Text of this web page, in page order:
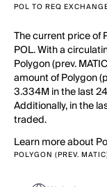
POL TO REQ
The current price of
POL. With a
Polygon (prev.
amount of Polygon
3.334M in the last
Additionally, in the
traded.
Learn more about
POLYGON (PREV.